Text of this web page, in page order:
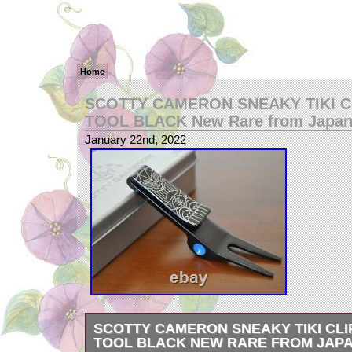
Home
SCOTTY CAMERON SNEAKY TIKI
TOOL BLACK New Rare from Japan
January 22nd, 2022
SCOTTY CAMERON SNEAKY TIKI
TOOL BLACK NEW RARE FROM